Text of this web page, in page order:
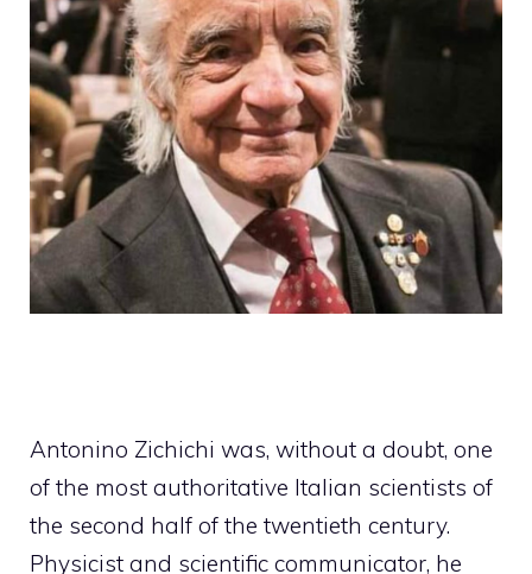
Antonino Zichichi was, without a doubt, one
of the most authoritative Italian scientists of
the second half of the twentieth century.
Physicist and scientific communicator, he